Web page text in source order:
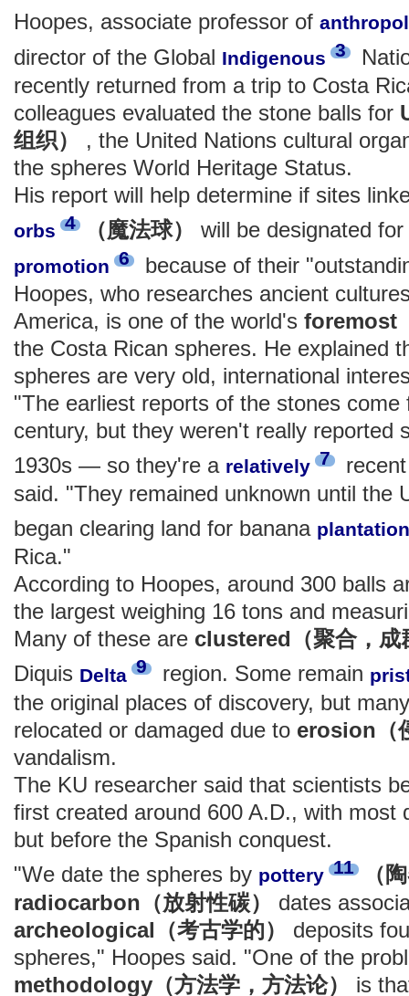
Hoopes, associate professor of
director of the Global Indigenous 3
recently returned from a trip to Costa
colleagues evaluated the stone balls for
组织）
, the United Nations cultural
the spheres World Heritage Status.
His report will help determine if sites
orbs 4 （魔法球） will be designated for
promotion 6
because of their
Hoopes, who researches ancient
America, is one of the world's foremost
the Costa Rican spheres. He explained
spheres are very old, international
"The earliest reports of the stones come
century, but they weren't really reported
1930s — so they're a relatively 7
said. "They remained unknown until the
began clearing land for banana
Rica."
According to Hoopes, around 300 balls
the largest weighing 16 tons and
Many of these are clustered（聚合，成
Diquis Delta 9 region. Some remain
the original places of discovery, but
relocated or damaged due to erosion（
vandalism.
The KU researcher said that scientists
first created around 600 A.D., with most
but before the Spanish conquest.
"We date the spheres by pottery 11
（
radiocarbon（放射性碳）
dates
archeological（考古学的）
deposits
spheres," Hoopes said. "One of the
methodology（方法学，方法论）
is